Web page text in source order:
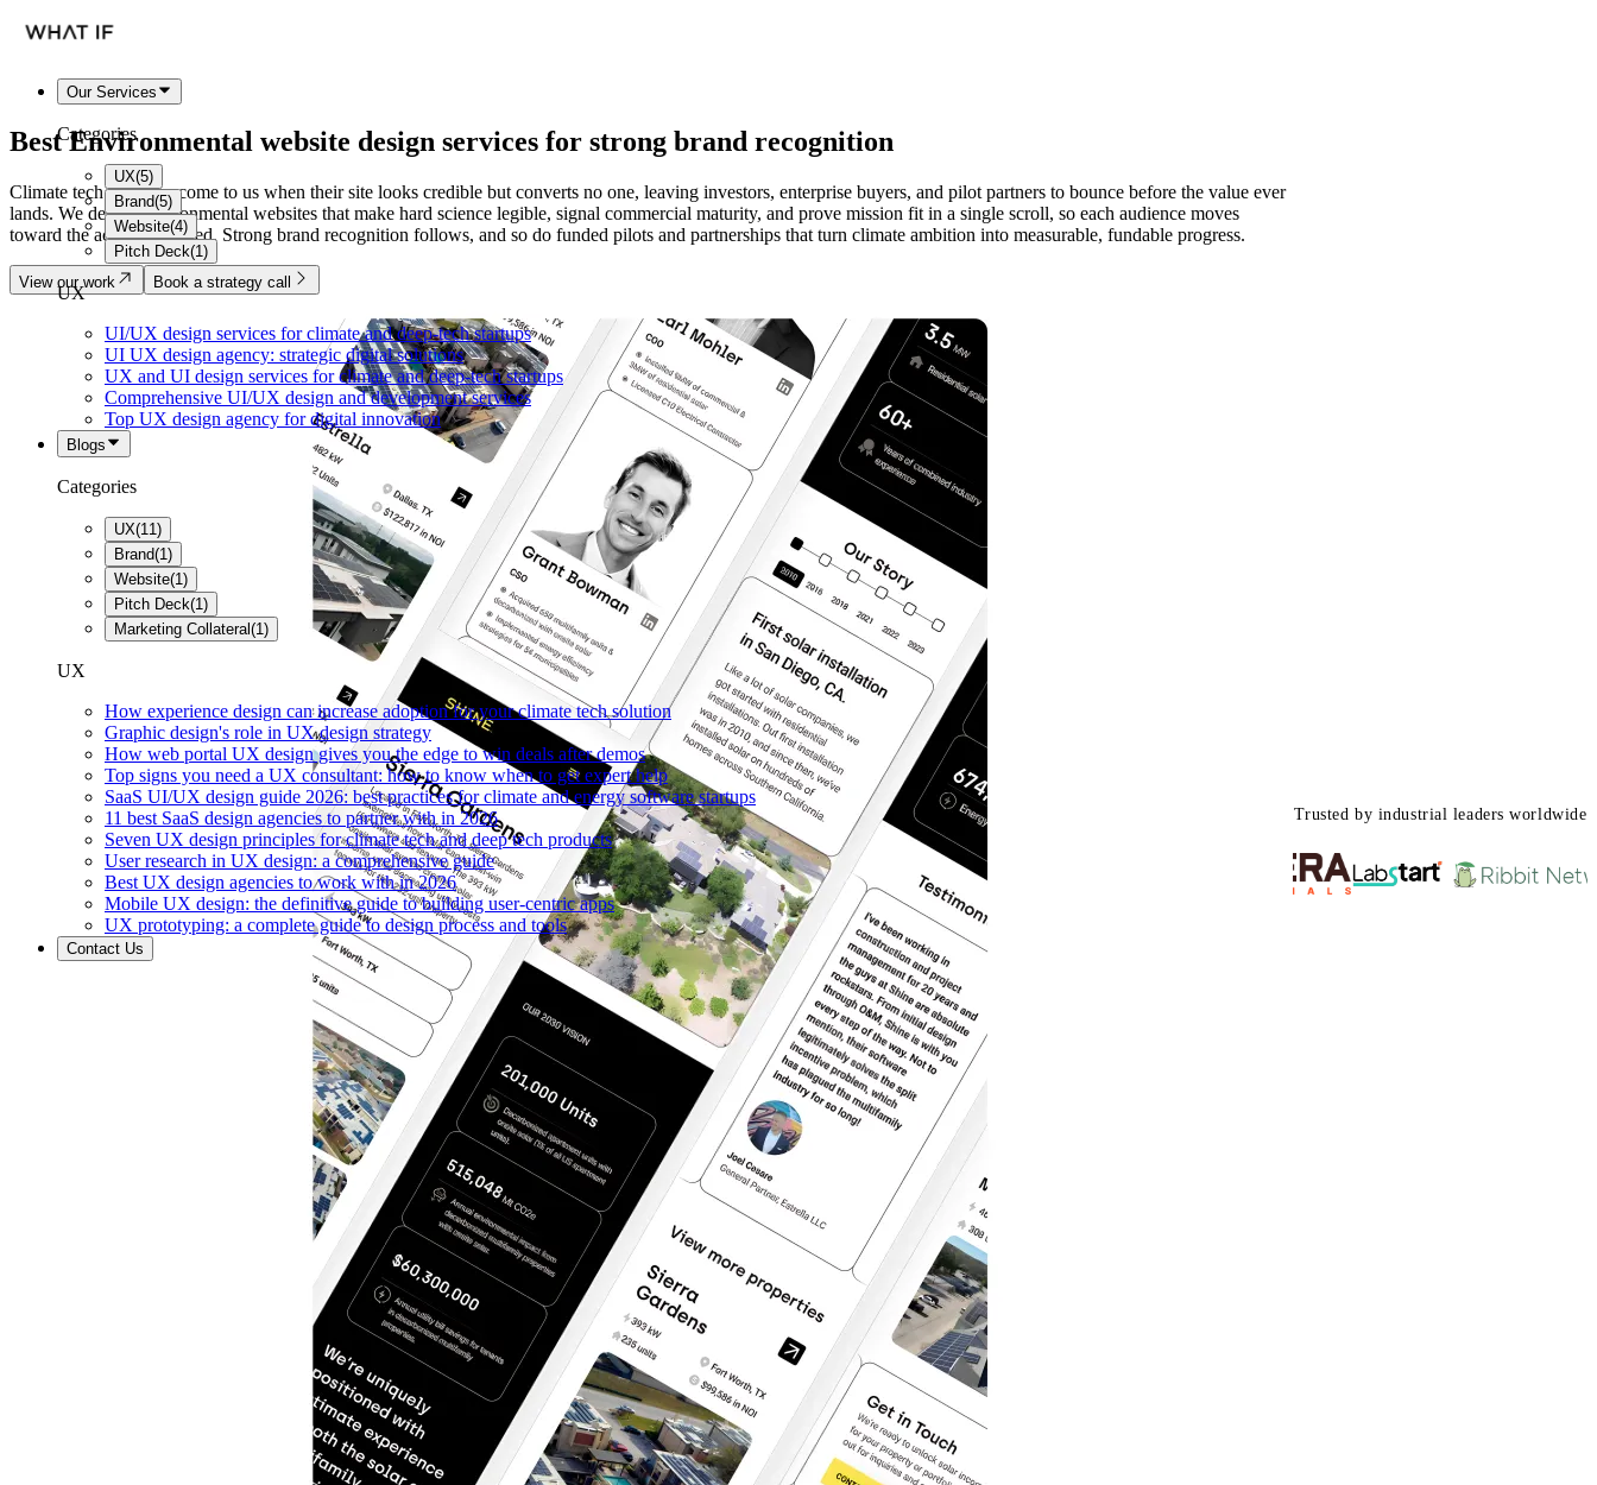
Our Services
Categories
UX(5)
Brand(5)
Website(4)
Pitch Deck(1)
UX
UI/UX design services for climate and deep-tech startups
UI UX design agency: strategic digital solutions
UX and UI design services for climate and deep-tech startups
Comprehensive UI/UX design and development services
Top UX design agency for digital innovation
Blogs
Categories
UX(11)
Brand(1)
Website(1)
Pitch Deck(1)
Marketing Collateral(1)
UX
How experience design can increase adoption for your climate tech solution
Graphic design's role in UX design strategy
How web portal UX design gives you the edge to win deals after demos
Top signs you need a UX consultant: how to know when to get expert help
SaaS UI/UX design guide 2026: best practices for climate and energy software startups
11 best SaaS design agencies to partner with in 2026
Seven UX design principles for climate tech and deep tech products
User research in UX design: a comprehensive guide
Best UX design agencies to work with in 2026
Mobile UX design: the definitive guide to building user-centric apps
UX prototyping: a complete guide to design process and tools
Contact Us
BestEnvironmental website design services for strong brand recognition
Climate tech founders come to us when their site looks credible but converts no one, leaving investors, enterprise buyers, and pilot partners to bounce before the value ever
lands. We design environmental websites that make hard science legible, signal commercial maturity, and prove mission fit in a single scroll, so each audience moves
toward the action you need. Strong brand recognition follows, and so do funded pilots and partnerships that turn climate ambition into measurable, fundable progress.
View our work Book a strategy call
Trusted by industrial leaders worldwide